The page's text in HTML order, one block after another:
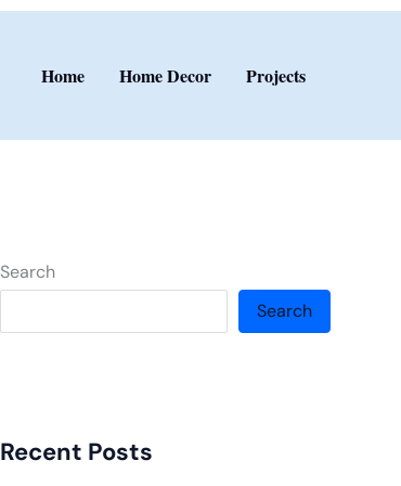
Home Home Decor Projects
Search
Search
Recent Posts